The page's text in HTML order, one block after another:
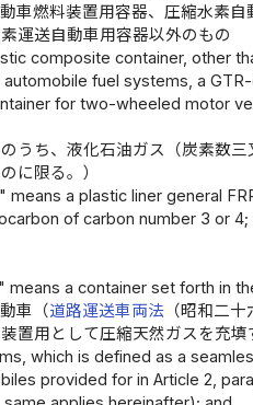
燃料装置用容器、圧縮水素自
運送自動車用容器以外のもの
composite container, other
fuel systems, a
for two-wheeled motor
ち、液化石油ガス（炭素数三
に限る。）
a plastic liner general
of carbon number 3 or
a container set forth in
車（道路運送車両法 （昭和二
置用として圧縮天然ガスを充
which is defined as a
provided for in Article 2,